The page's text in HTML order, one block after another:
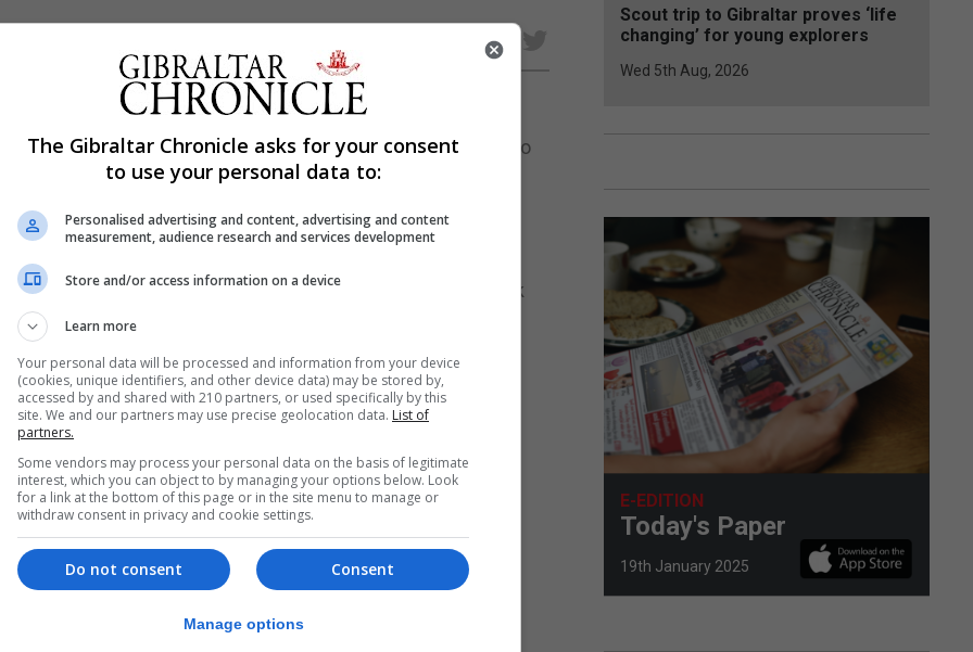
Share
after an unauthorised drone forced a commercial flight to
under 10 days.
diverted to Seville and landed in Gibraltar just before
safe.
Bristol faced serious delays after their plane was held back
runway.
airfield operators to delay departure amid safety
Room received a report from the GDP that there was drone
a passenger jet from landing at Gibraltar International
from the Director of Civil Aviation and insurance.
Scout trip to Gibraltar proves ‘life
changing’ for young explorers
Wed 5th Aug, 2026
E-EDITION
Today's Paper
19th January 2025
The Gibraltar Chronicle asks for your consent
to use your personal data to:
Personalised advertising and content, advertising and content
measurement, audience research and services development
Store and/or access information on a device
Learn more
Your personal data will be processed and information from your device
(cookies, unique identifiers, and other device data) may be stored by,
accessed by and shared with 210 partners, or used specifically by this
site. We and our partners may use precise geolocation data. List of
partners.
Some vendors may process your personal data on the basis of legitimate
interest, which you can object to by managing your options below. Look
for a link at the bottom of this page or in the site menu to manage or
withdraw consent in privacy and cookie settings.
Consent
Do not consent
Manage options